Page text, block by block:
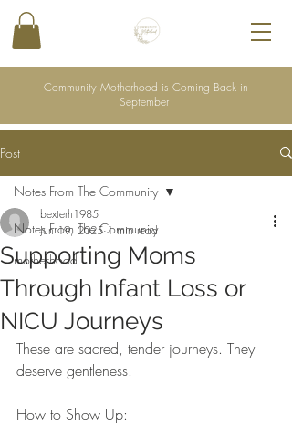
Community Motherhood is Coming Back in
September
Post
Notes From The Community
motherhood
Notes From The Community
Supporting Moms
Through Infant Loss or
NICU Journeys
bexterh1985
Jun 19, 2025 1 min read
These are sacred, tender journeys. They
deserve gentleness.
How to Show Up: